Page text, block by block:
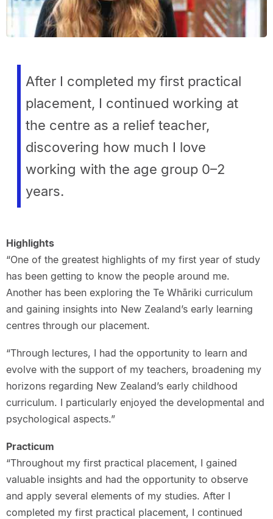
After I completed my first practical
placement, I continued working at
the centre as a relief teacher,
discovering how much I love
working with the age group 0–2
years.
Highlights
“One of the greatest highlights of my first year of study
has been getting to know the people around me.
Another has been exploring the Te Whāriki curriculum
and gaining insights into New Zealand’s early learning
centres through our placement.
“Through lectures, I had the opportunity to learn and
evolve with the support of my teachers, broadening my
horizons regarding New Zealand’s early childhood
curriculum. I particularly enjoyed the developmental and
psychological aspects.”
Practicum
“Throughout my first practical placement, I gained
valuable insights and had the opportunity to observe
and apply several elements of my studies. After I
completed my first practical placement, I continued